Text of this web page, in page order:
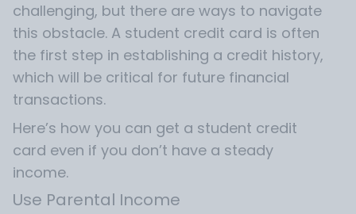
challenging, but there are ways to navigate
this obstacle. A student credit card is often
the first step in establishing a credit history,
which will be critical for future financial
transactions.
Here’s how you can get a student credit
card even if you don’t have a steady
income.
Use Parental Income